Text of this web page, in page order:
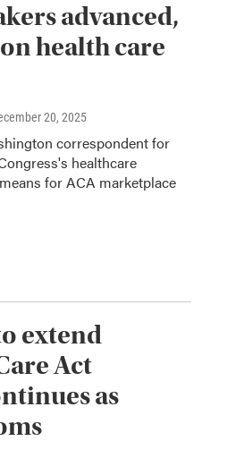
advanced,
health care
20, 2025
correspondent for
healthcare
for ACA marketplace
extend
Act
as